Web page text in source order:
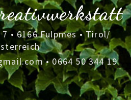
• 6166 Fulpmes • Tirol/
•0664 50 344 19